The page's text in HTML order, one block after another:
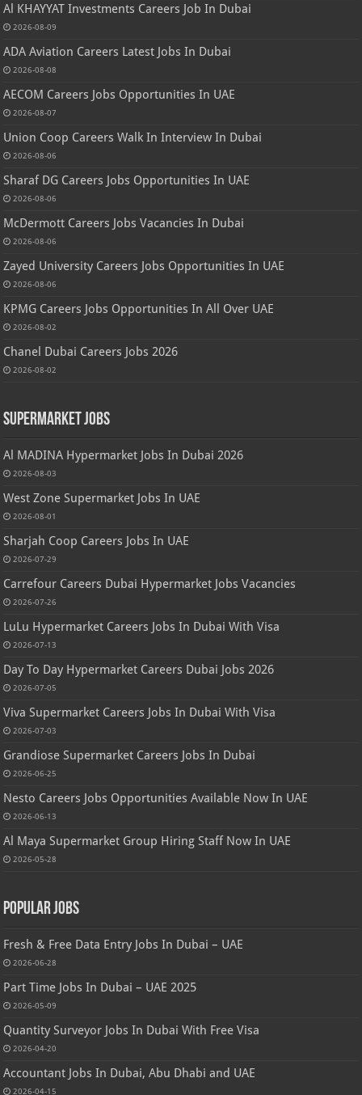
Al KHAYYAT Investments Careers Job In Dubai
2026-08-09
ADA Aviation Careers Latest Jobs In Dubai
2026-08-08
AECOM Careers Jobs Opportunities In UAE
2026-08-07
Union Coop Careers Walk In Interview In Dubai
2026-08-06
Sharaf DG Careers Jobs Opportunities In UAE
2026-08-06
McDermott Careers Jobs Vacancies In Dubai
2026-08-06
Zayed University Careers Jobs Opportunities In UAE
2026-08-06
KPMG Careers Jobs Opportunities In All Over UAE
2026-08-02
Chanel Dubai Careers Jobs 2026
2026-08-02
Supermarket Jobs
Al MADINA Hypermarket Jobs In Dubai 2026
2026-08-03
West Zone Supermarket Jobs In UAE
2026-08-01
Sharjah Coop Careers Jobs In UAE
2026-07-29
Carrefour Careers Dubai Hypermarket Jobs Vacancies
2026-07-26
LuLu Hypermarket Careers Jobs In Dubai With Visa
2026-07-13
Day To Day Hypermarket Careers Dubai Jobs 2026
2026-07-05
Viva Supermarket Careers Jobs In Dubai With Visa
2026-07-03
Grandiose Supermarket Careers Jobs In Dubai
2026-06-25
Nesto Careers Jobs Opportunities Available Now In UAE
2026-06-13
Al Maya Supermarket Group Hiring Staff Now In UAE
2026-05-28
Popular Jobs
Fresh & Free Data Entry Jobs In Dubai – UAE
2026-06-28
Part Time Jobs In Dubai – UAE 2025
2026-05-09
Quantity Surveyor Jobs In Dubai With Free Visa
2026-04-20
Accountant Jobs In Dubai, Abu Dhabi and UAE
2026-04-15